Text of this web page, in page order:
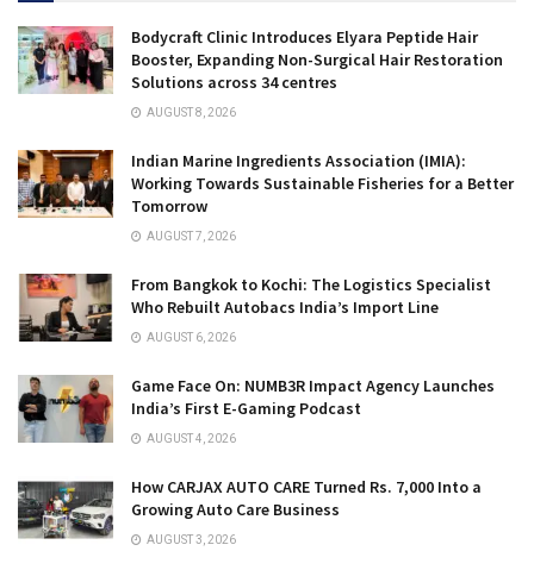
Bodycraft Clinic Introduces Elyara Peptide Hair
Booster, Expanding Non-Surgical Hair Restoration
Solutions across 34 centres
AUGUST 8, 2026
Indian Marine Ingredients Association (IMIA):
Working Towards Sustainable Fisheries for a Better
Tomorrow
AUGUST 7, 2026
From Bangkok to Kochi: The Logistics Specialist
Who Rebuilt Autobacs India’s Import Line
AUGUST 6, 2026
Game Face On: NUMB3R Impact Agency Launches
India’s First E-Gaming Podcast
AUGUST 4, 2026
How CARJAX AUTO CARE Turned Rs. 7,000 Into a
Growing Auto Care Business
AUGUST 3, 2026